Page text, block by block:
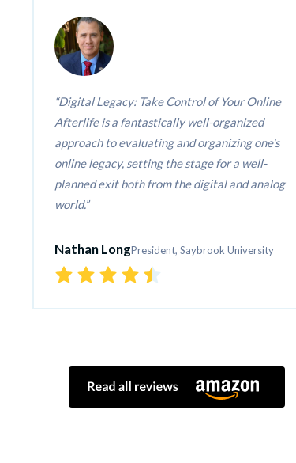
Digital Legacy: Take Control of Your Online
Afterlife is a fantastically well-organized
approach to evaluating and organizing one's
online legacy, setting the stage for a well-
planned exit both from the digital and analog
world.
Nathan LongPresident, Saybrook University